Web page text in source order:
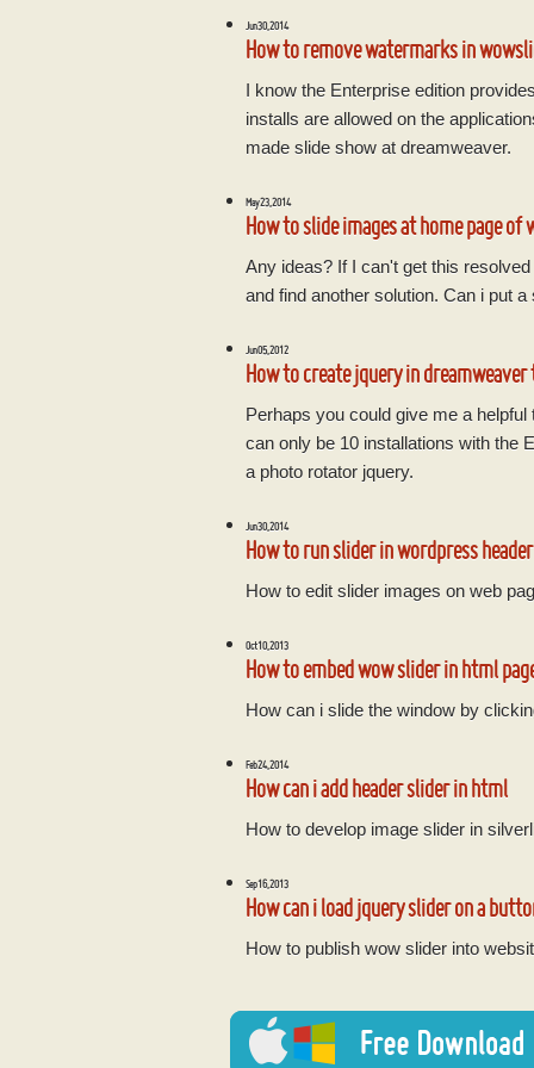
Jun 30, 2014
How to remove watermarks in
I know the Enterprise edition
installs are allowed on the
made slide show at dreamweaver.
May 23, 2014
How to slide images at home page
Any ideas? If I can't get this
and find another solution. Can i put a
Jun 05, 2012
How to create jquery in dreamweaver
Perhaps you could give me a
can only be 10 installations with the
a photo rotator jquery.
Jun 30, 2014
How to run slider in wordpress header
How to edit slider images on web
Oct 10, 2013
How to embed wow slider in html
How can i slide the window by
Feb 24, 2014
How can i add header slider in html
How to develop image slider in
Sep 16, 2013
How can i load jquery slider on a
How to publish wow slider into